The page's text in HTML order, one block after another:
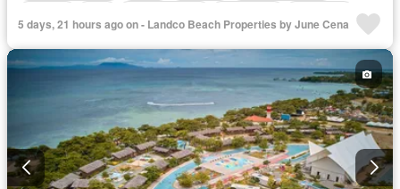
Lift
Fire alarm Fire exits Fireplace
Garden
Green area
Grill Gym Heating
Internet
Laundry room
Library Multipurpose room
Office room
Panoramic view
Patio Roof garden
Security
Smoke detector
Guardhouse Swimming pool
Terrace
Service room
Video cable Water Wifi Partly furnished
5 days, 21 hours ago on - Landco Beach Properties by June Cena